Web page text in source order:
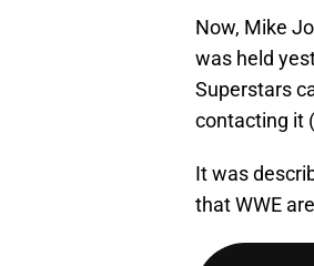
Now, Mike
was held
Superstars
contacting it
It was
that WWE